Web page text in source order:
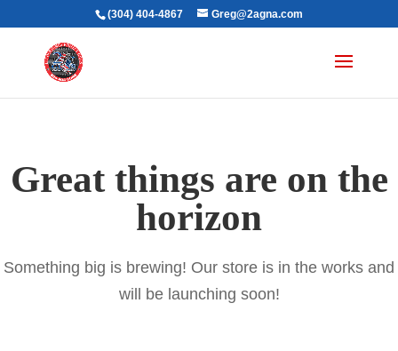
(304) 404-4867 Greg@2agna.com
Great things are on the
horizon
Something big is brewing! Our store is in the works and
will be launching soon!